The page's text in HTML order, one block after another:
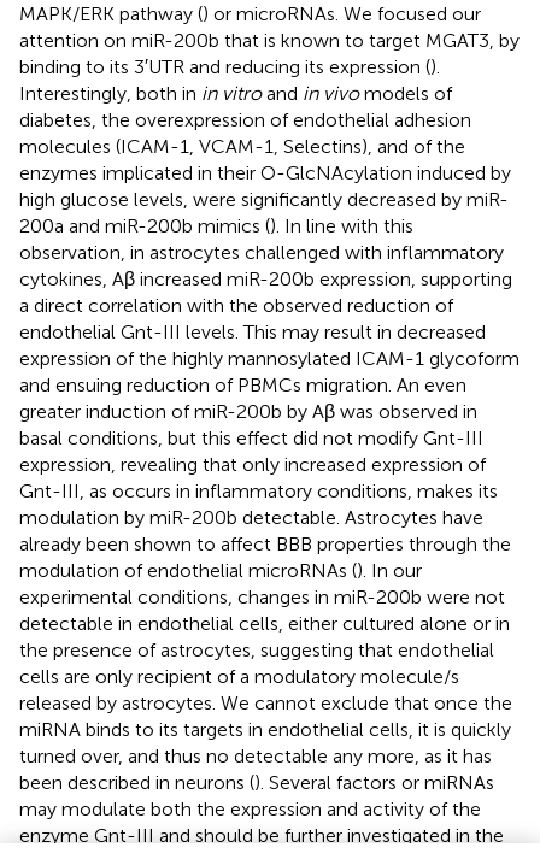
MAPK/ERK pathway () or microRNAs. We focused our
attention on miR-200b that is known to target MGAT3, by
binding to its 3′UTR and reducing its expression ().
Interestingly, both in in vitroand in vivomodels of
diabetes, the overexpression of endothelial adhesion
molecules (ICAM-1, VCAM-1, Selectins), and of the
enzymes implicated in their O-GlcNAcylation induced by
high glucose levels, were significantly decreased by miR-
200a and miR-200b mimics (). In line with this
observation, in astrocytes challenged with inflammatory
cytokines, Aβ increased miR-200b expression, supporting
a direct correlation with the observed reduction of
endothelial Gnt-III levels. This may result in decreased
expression of the highly mannosylated ICAM-1 glycoform
and ensuing reduction of PBMCs migration. An even
greater induction of miR-200b by Aβ was observed in
basal conditions, but this effect did not modify Gnt-III
expression, revealing that only increased expression of
Gnt-III, as occurs in inflammatory conditions, makes its
modulation by miR-200b detectable. Astrocytes have
already been shown to affect BBB properties through the
modulation of endothelial microRNAs (). In our
experimental conditions, changes in miR-200b were not
detectable in endothelial cells, either cultured alone or in
the presence of astrocytes, suggesting that endothelial
cells are only recipient of a modulatory molecule/s
released by astrocytes. We cannot exclude that once the
miRNA binds to its targets in endothelial cells, it is quickly
turned over, and thus no detectable any more, as it has
been described in neurons (). Several factors or miRNAs
may modulate both the expression and activity of the
enzyme Gnt-III and should be further investigated in the